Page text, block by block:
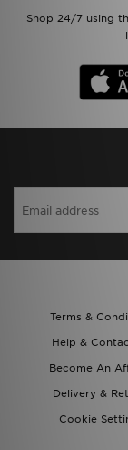
Shop 24/7 using
Terms &
Help &
Become An
Delivery &
Cookie